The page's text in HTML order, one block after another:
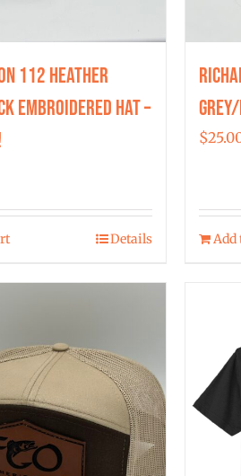
112 Heather
Embroidered Hat –
Details
$
Add